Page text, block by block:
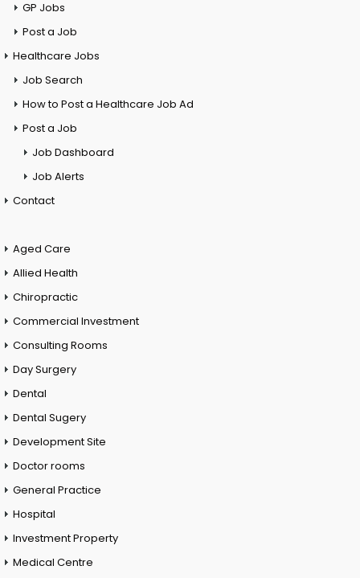
GP Jobs
Post a Job
Healthcare Jobs
Job Search
How to Post a Healthcare Job Ad
Post a Job
Job Dashboard
Job Alerts
Contact
Aged Care
Allied Health
Chiropractic
Commercial Investment
Consulting Rooms
Day Surgery
Dental
Dental Sugery
Development Site
Doctor rooms
General Practice
Hospital
Investment Property
Medical Centre